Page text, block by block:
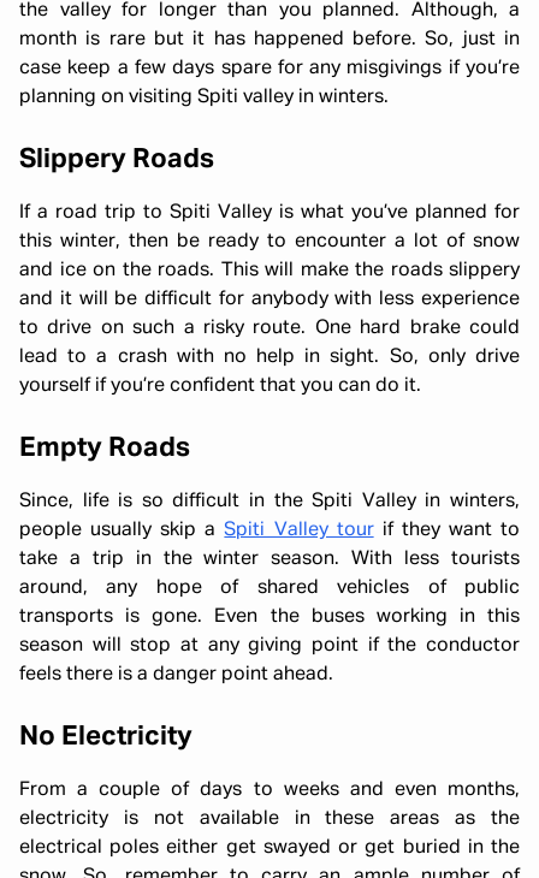
the valley for longer than you planned. Although, a
month is rare but it has happened before. So, just in
case keep a few days spare for any misgivings if you’re
planning on visiting Spiti valley in winters.
Slippery Roads
If a road trip to Spiti Valley is what you’ve planned for
this winter, then be ready to encounter a lot of snow
and ice on the roads. This will make the roads slippery
and it will be difficult for anybody with less experience
to drive on such a risky route. One hard brake could
lead to a crash with no help in sight. So, only drive
yourself if you’re confident that you can do it.
Empty Roads
Since, life is so difficult in the Spiti Valley in winters,
people usually skip aSpiti Valley tourif they want to
take a trip in the winter season. With less tourists
around, any hope of shared vehicles of public
transports is gone. Even the buses working in this
season will stop at any giving point if the conductor
feels there is a danger point ahead.
No Electricity
From a couple of days to weeks and even months,
electricity is not available in these areas as the
electrical poles either get swayed or get buried in the